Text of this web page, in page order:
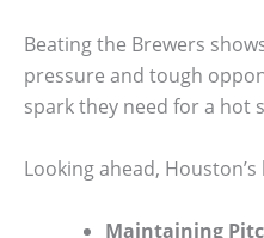
Beating the Brewers
pressure and tough
spark they need for a hot
Looking ahead,
Maintaining